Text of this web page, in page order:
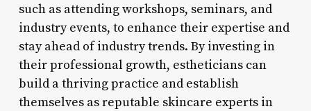
such as attending workshops, seminars, and
industry events, to enhance their expertise and
stay ahead of industry trends. By investing in
their professional growth, estheticians can
build a thriving practice and establish
themselves as reputable skincare experts in